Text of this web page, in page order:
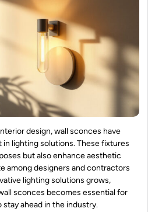
design, wall sconces have
in lighting solutions. These fixtures
but also enhance aesthetic
among designers and contractors
lighting solutions grows,
sconces becomes essential for
ahead in the industry.